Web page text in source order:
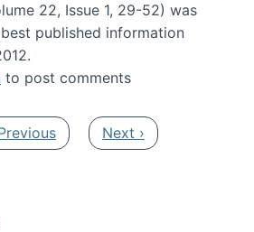
22, Issue 1, 29-52) was
published information
paper was selected as one of the
to post comments
page Next page
Next ›